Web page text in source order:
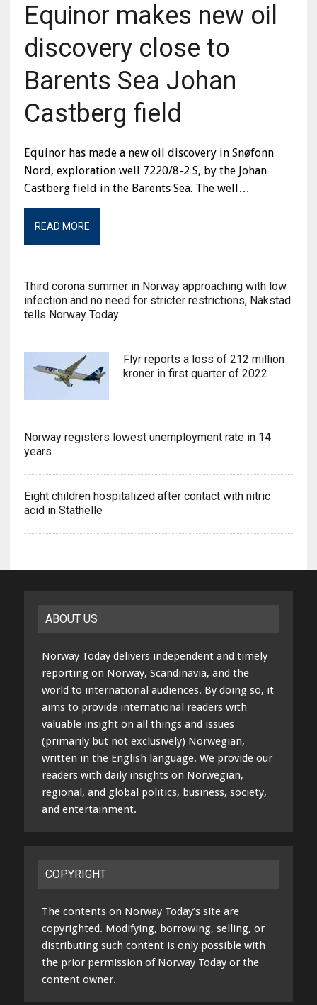
Equinor makes new oil
discovery close to
Barents Sea Johan
Castberg field
Equinor has made a new oil discovery in Snøfonn
Nord, exploration well 7220/8-2 S, by the Johan
Castberg field in the Barents Sea. The well…
READ MORE
Third corona summer in Norway approaching with low
infection and no need for stricter restrictions, Nakstad
tells Norway Today
Flyr reports a loss of 212 million
kroner in first quarter of 2022
Norway registers lowest unemployment rate in 14
years
Eight children hospitalized after contact with nitric
acid in Stathelle
ABOUT US
Norway Today delivers independent and timely
reporting on Norway, Scandinavia, and the
world to international audiences. By doing so, it
aims to provide international readers with
valuable insight on all things and issues
(primarily but not exclusively) Norwegian,
written in the English language. We provide our
readers with daily insights on Norwegian,
regional, and global politics, business, society,
and entertainment.
COPYRIGHT
The contents on Norway Today’s site are
copyrighted. Modifying, borrowing, selling, or
distributing such content is only possible with
the prior permission of Norway Today or the
content owner.